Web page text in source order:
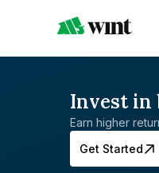
Invest in
Earn higher
Get Started